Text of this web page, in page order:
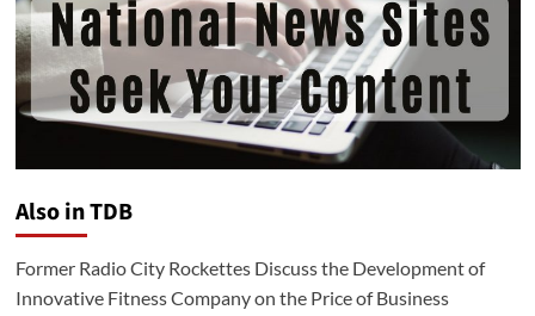
Also in TDB
Former Radio City Rockettes Discuss the Development of
Innovative Fitness Company on the Price of Business